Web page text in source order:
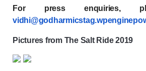
For press enquiries,
Pictures from The Salt Ride 2019